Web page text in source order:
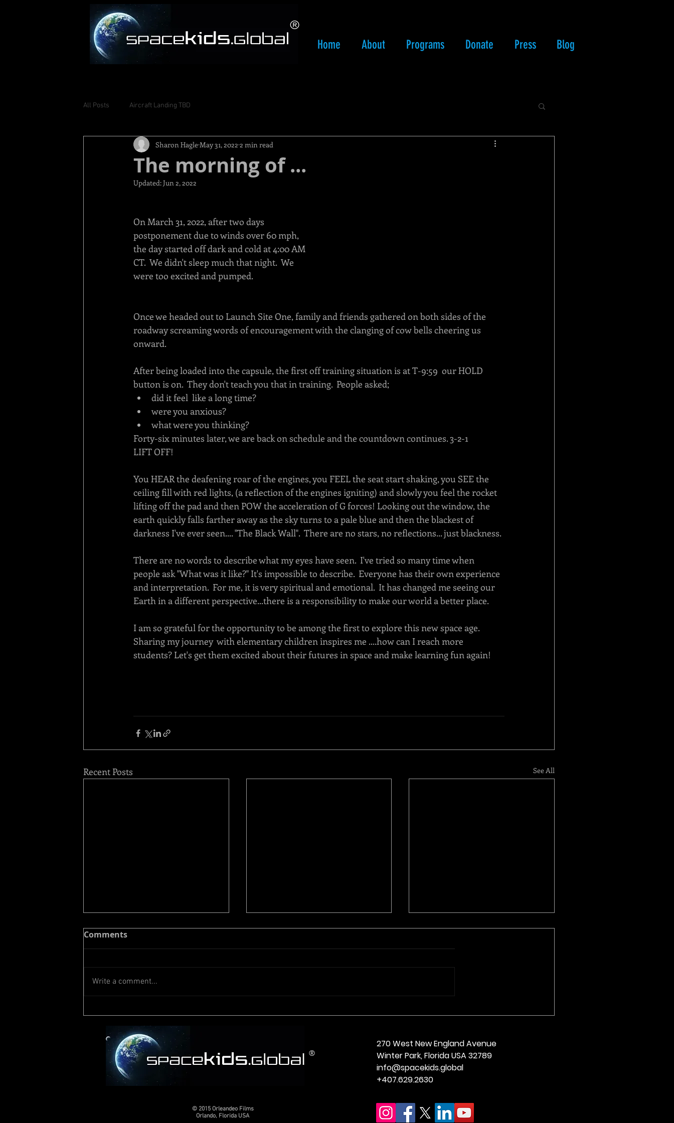
​®
Home About Programs Donate Press Blog
All Posts Aircraft Landing TBD
The morning of ...
Sharon Hagle May 31, 2022 2 min read
Updated:Jun 2, 2022
On March 31, 2022, after two days
postponement due to winds over 60 mph,
the day started off dark and cold at 4:00 AM
CT.  We didn't sleep much that night.  We
were too excited and pumped.
Once we headed out to Launch Site One, family and friends gathered on both sides of the
roadway screaming words of encouragement with the clanging of cow bells cheering us
onward.
After being loaded into the capsule, the first off training situation is at T-9:59  our HOLD
button is on.  They don't teach you that in training.  People asked;
did it feel  like a long time?
were you anxious?
what were you thinking?
Forty-six minutes later, we are back on schedule and the countdown continues. 3-2-1
LIFT OFF!
You HEAR the deafening roar of the engines, you FEEL the seat start shaking, you SEE the
ceiling fill with red lights, (a reflection of the engines igniting) and slowly you feel the rocket
lifting off the pad and then POW the acceleration of G forces! Looking out the window, the
earth quickly falls farther away as the sky turns to a pale blue and then the blackest of
darkness I've ever seen.... "The Black Wall".  There are no stars, no reflections... just blackness.
There are no words to describe what my eyes have seen.  I've tried so many time when
people ask "What was it like?" It's impossible to describe.  Everyone has their own experience
and interpretation.  For me, it is very spiritual and emotional.  It has changed me seeing our
Earth in a different perspective...there is a responsibility to make our world a better place.
I am so grateful for the opportunity to be among the first to explore this new space age.
Sharing my journey  with elementary children inspires me ....how can I reach more
students? Let's get them excited about their futures in space and make learning fun again!
Recent Posts See All
Meet Vivian from
Colorado
Meet Tobias from Ronan
Meet Alethea From West
Comments
Write a comment...
®
© 2015 Orleandeo Films
Orlando, Florida USA
270 West New England Avenue
Winter Park, Florida USA 32789
info@spacekids.global
+407.629.2630